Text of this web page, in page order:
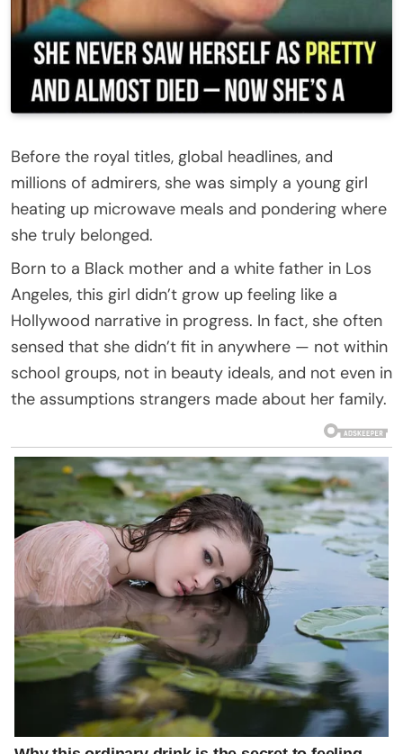
Before the royal titles, global headlines, and
millions of admirers, she was simply a young girl
heating up microwave meals and pondering where
she truly belonged.
Born to a Black mother and a white father in Los
Angeles, this girl didn’t grow up feeling like a
Hollywood narrative in progress. In fact, she often
sensed that she didn’t fit in anywhere — not within
school groups, not in beauty ideals, and not even in
the assumptions strangers made about her family.